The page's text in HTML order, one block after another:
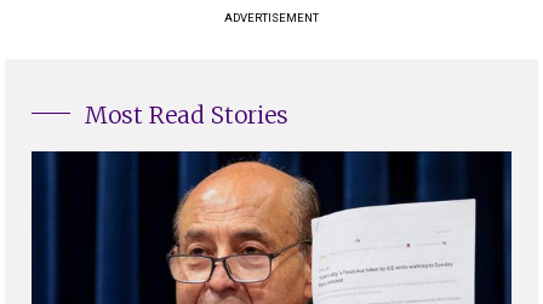
ADVERTISEMENT
Most Read Stories